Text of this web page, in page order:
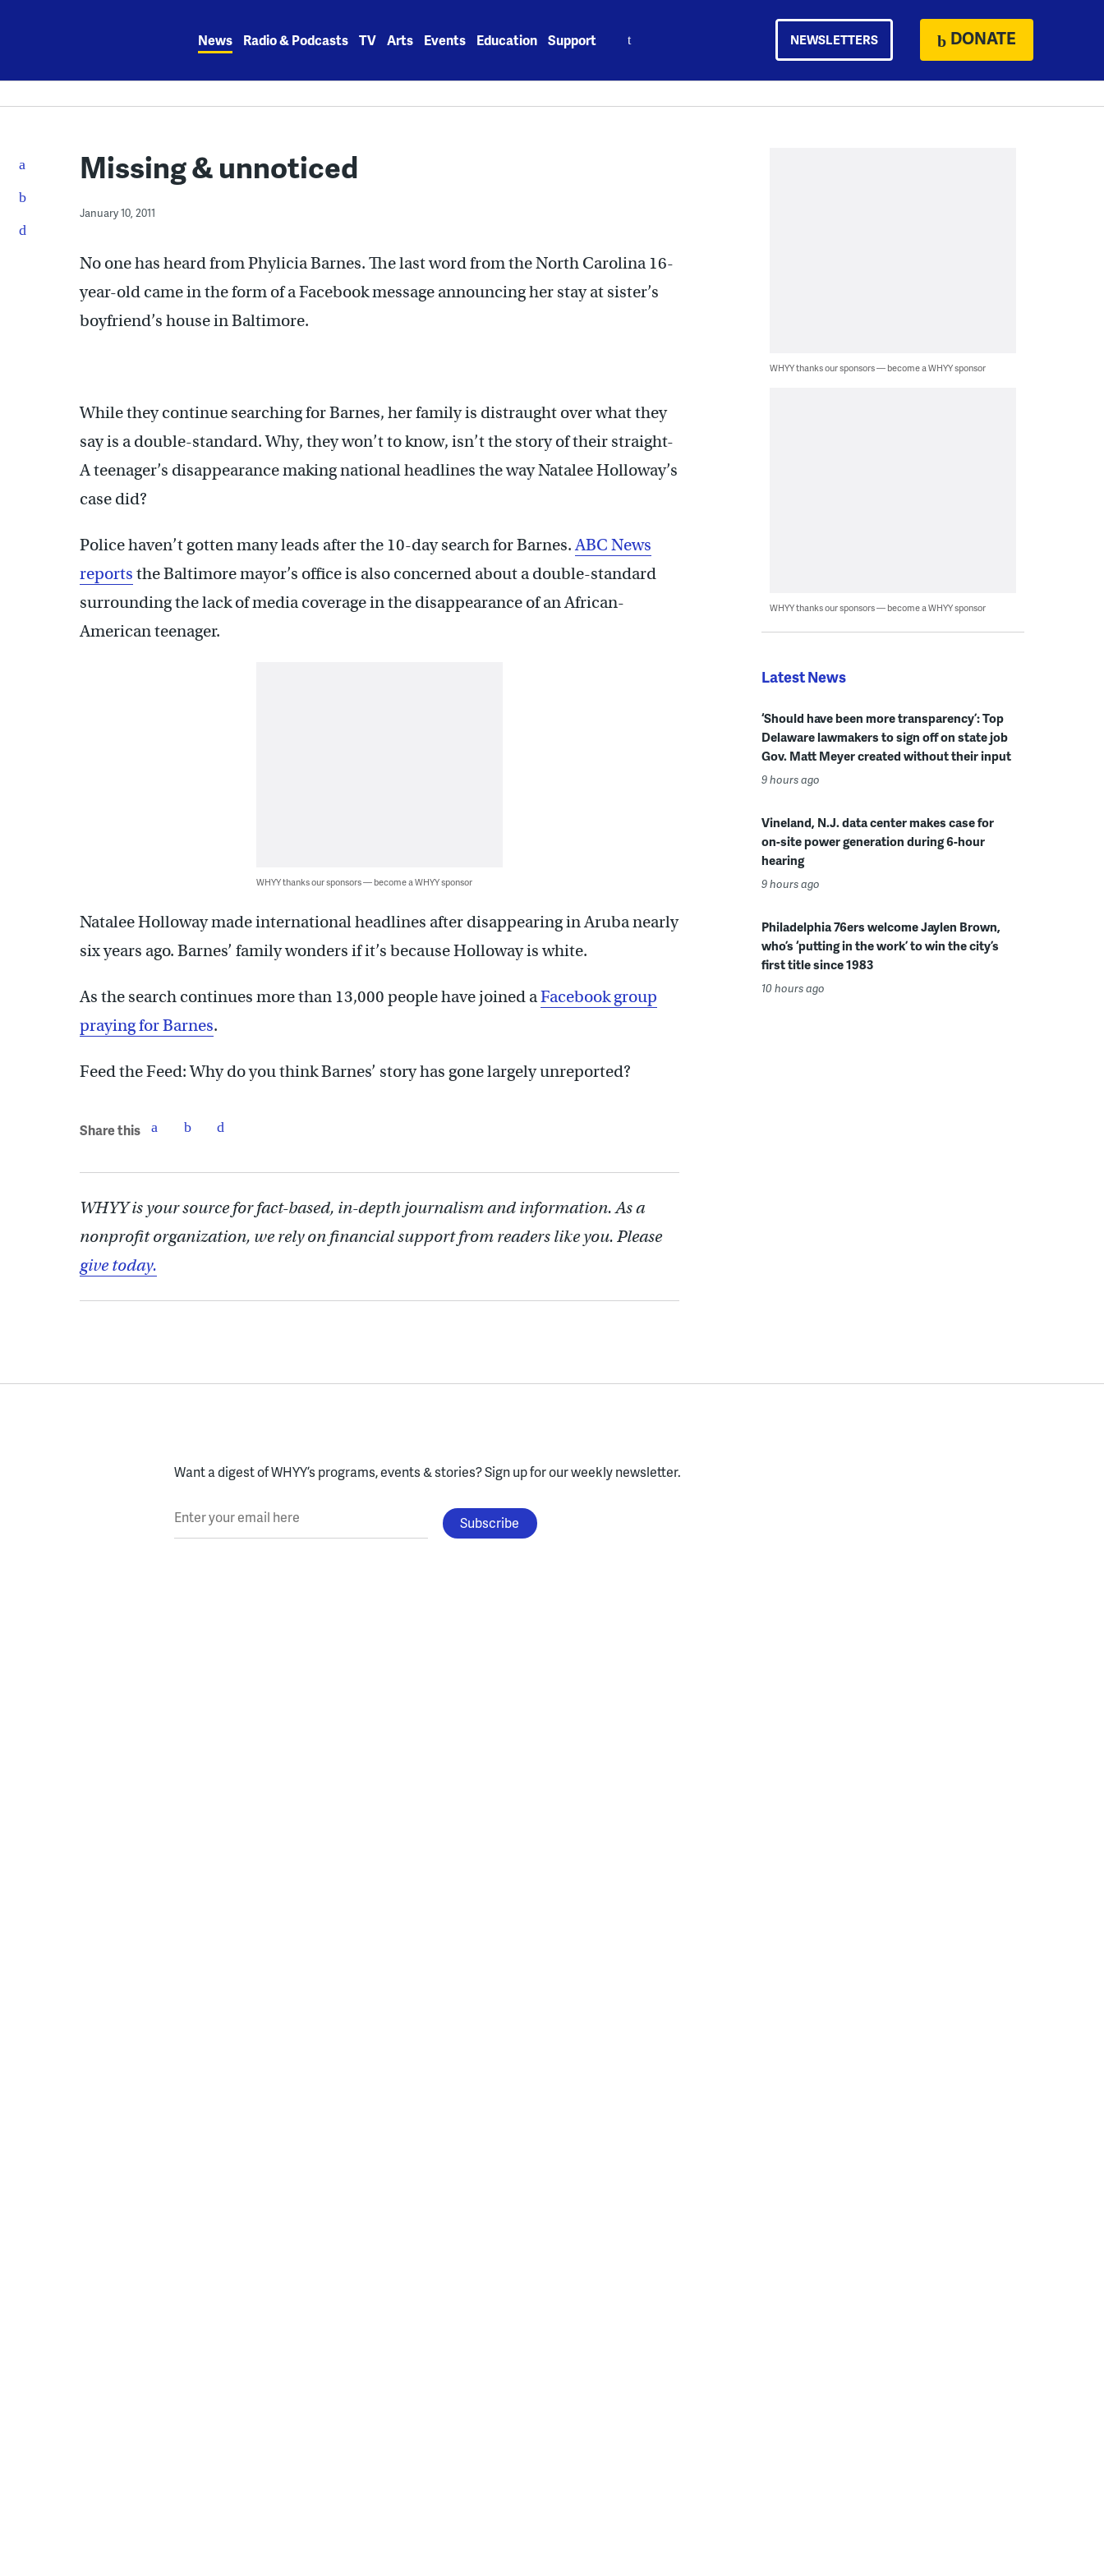
News Radio & Podcasts TV Arts Events Education Support NEWSLETTERS DONATE
Missing & unnoticed
January 10, 2011
No one has heard from Phylicia Barnes. The last word from the North Carolina 16-
year-old came in the form of a Facebook message announcing her stay at sister’s
boyfriend’s house in Baltimore.
While they continue searching for Barnes, her family is distraught over what they
say is a double-standard. Why, they won’t to know, isn’t the story of their straight-
A teenager’s disappearance making national headlines the way Natalee Holloway’s
case did?
Police haven’t gotten many leads after the 10-day search for Barnes.ABC News
reports the Baltimore mayor’s office is also concerned about a double-standard
surrounding the lack of media coverage in the disappearance of an African-
American teenager.
WHYY thanks our sponsors — become a WHYY sponsor
Natalee Holloway made international headlines after disappearing in Aruba nearly
six years ago. Barnes’ family wonders if it’s because Holloway is white.
As the search continues more than 13,000 people have joined aFacebook group
praying for Barnes.
Feed the Feed: Why do you think Barnes’ story has gone largely unreported?
Share this
WHYY is your source for fact-based, in-depth journalism and information. As a
nonprofit organization, we rely on financial support from readers like you. Please
give today.
WHYY thanks our sponsors — become a WHYY sponsor
WHYY thanks our sponsors — become a WHYY sponsor
Latest News
‘Should have been more transparency’: Top
Delaware lawmakers to sign off on state job
Gov. Matt Meyer created without their input
9 hours ago
Vineland, N.J. data center makes case for
on-site power generation during 6-hour
hearing
9 hours ago
Philadelphia 76ers welcome Jaylen Brown,
who’s ‘putting in the work’ to win the city’s
first title since 1983
10 hours ago
Want a digest of WHYY’s programs, events & stories?Sign up for our weekly newsletter.
Enter your email here